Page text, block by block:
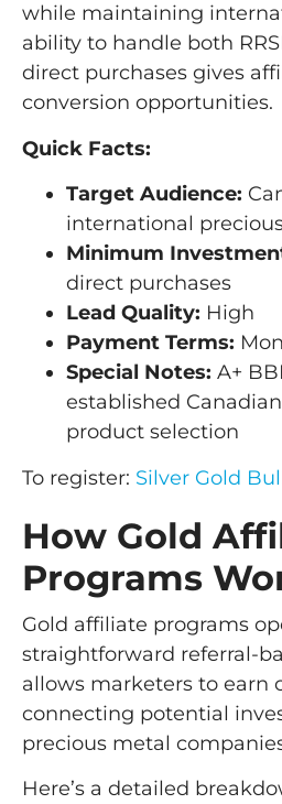
while maintaining
ability to handle both
direct purchases gives
conversion opportunities.
Quick Facts:
Target Audience:
international
Minimum
direct purchases
Lead Quality: High
Payment Terms:
Special Notes: A+
established
product selection
To register: Silver Gold
How Gold
Programs
Gold affiliate programs
straightforward referral-
allows marketers to earn
connecting potential
precious metal
Here’s a detailed